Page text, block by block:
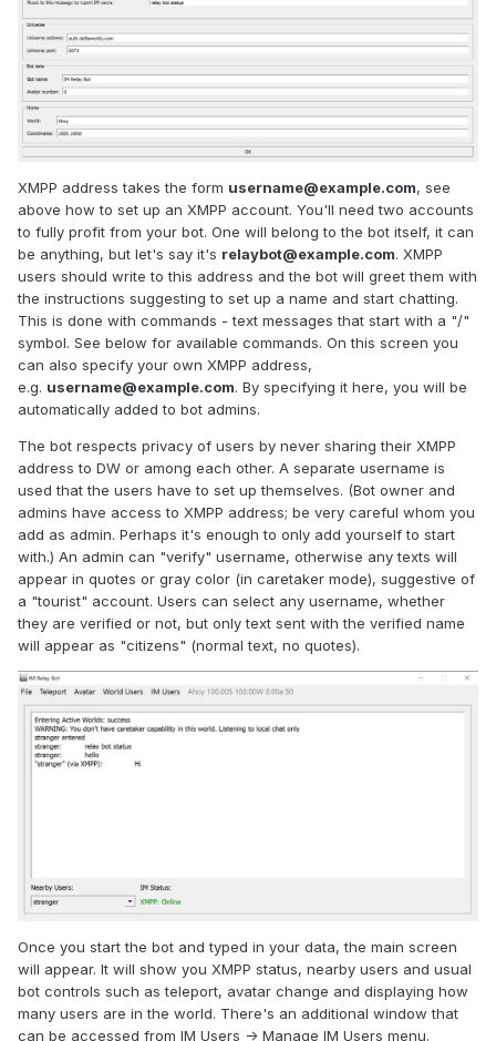
XMPP address takes the form username@example.com, see
above how to set up an XMPP account. You'll need two accounts
to fully profit from your bot. One will belong to the bot itself, it can
be anything, but let's say it's relaybot@example.com. XMPP
users should write to this address and the bot will greet them with
the instructions suggesting to set up a name and start chatting.
This is done with commands - text messages that start with a "/"
symbol. See below for available commands. On this screen you
can also specify your own XMPP address,
e.g. username@example.com. By specifying it here, you will be
automatically added to bot admins.
The bot respects privacy of users by never sharing their XMPP
address to DW or among each other. A separate username is
used that the users have to set up themselves. (Bot owner and
admins have access to XMPP address; be very careful whom you
add as admin. Perhaps it's enough to only add yourself to start
with.) An admin can "verify" username, otherwise any texts will
appear in quotes or gray color (in caretaker mode), suggestive of
a "tourist" account. Users can select any username, whether
they are verified or not, but only text sent with the verified name
will appear as "citizens" (normal text, no quotes).
Once you start the bot and typed in your data, the main screen
will appear. It will show you XMPP status, nearby users and usual
bot controls such as teleport, avatar change and displaying how
many users are in the world. There's an additional window that
can be accessed from IM Users -> Manage IM Users menu.